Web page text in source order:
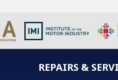
REPAIRS &